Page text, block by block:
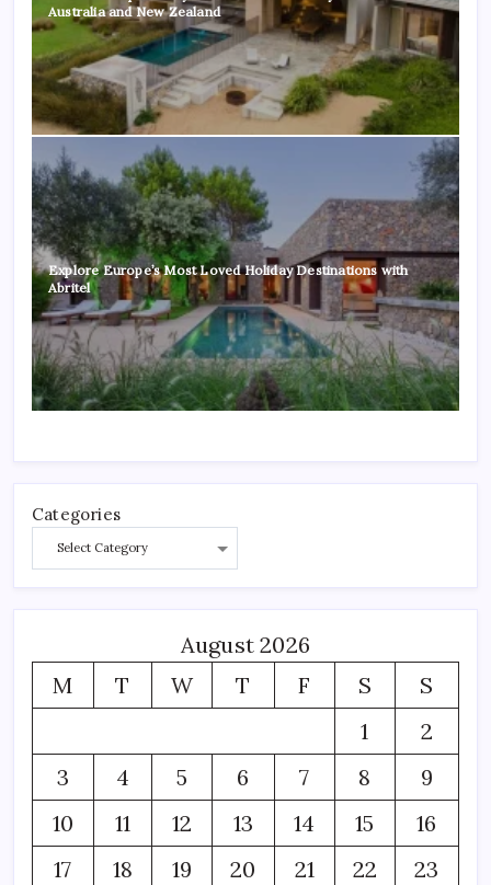
Australia and New Zealand
Explore Europe’s Most Loved Holiday Destinations with
Abritel
Categories
August 2026
M
T W T F S
S
1
2
3
4 5 6 7 8
9
10
11 12 13 14 15
16
17
18 19 20 21 22
23